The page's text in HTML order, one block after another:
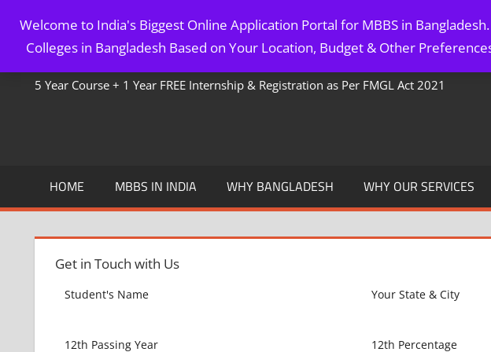
Welcome to India's Biggest Online Application Portal for MBBS in
Colleges in Bangladesh Based on Your Location, Budget & Other
contentMBBS IN BANGLADESH
5 Year Course + 1 Year FREE Internship & Registration as Per FMGL Act 2021
HOME MBBS IN INDIA WHY BANGLADESH WHY OUR SERVICES
Get in Touch with Us